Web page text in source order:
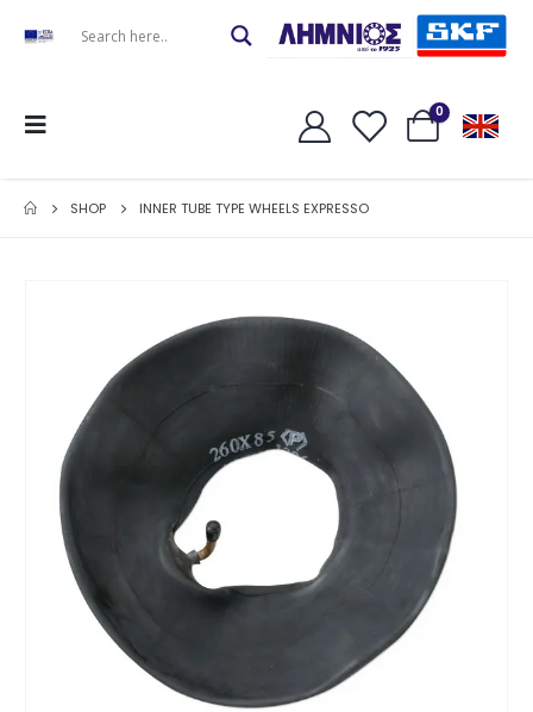
0
SHOP INNER TUBE TYPE WHEELS EXPRESSO